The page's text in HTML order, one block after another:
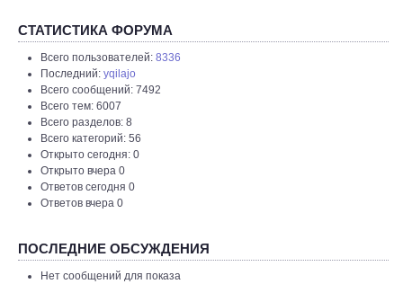
СТАТИСТИКА ФОРУМА
Всего пользователей: 8336
Последний: yqilajo
Всего сообщений: 7492
Всего тем: 6007
Всего разделов: 8
Всего категорий: 56
Открыто сегодня: 0
Открыто вчера 0
Ответов сегодня 0
Ответов вчера 0
ПОСЛЕДНИЕ ОБСУЖДЕНИЯ
Нет сообщений для показа